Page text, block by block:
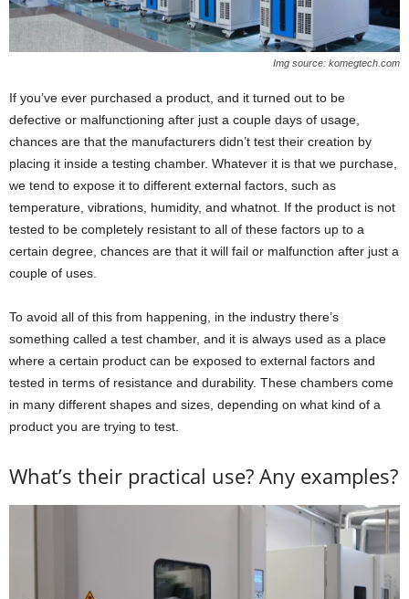
Img source: komegtech.com
If you’ve ever purchased a product, and it turned out to be
defective or malfunctioning after just a couple days of usage,
chances are that the manufacturers didn’t test their creation by
placing it inside a testing chamber. Whatever it is that we purchase,
we tend to expose it to different external factors, such as
temperature, vibrations, humidity, and whatnot. If the product is not
tested to be completely resistant to all of these factors up to a
certain degree, chances are that it will fail or malfunction after just a
couple of uses.
To avoid all of this from happening, in the industry there’s
something called a test chamber, and it is always used as a place
where a certain product can be exposed to external factors and
tested in terms of resistance and durability. These chambers come
in many different shapes and sizes, depending on what kind of a
product you are trying to test.
What’s their practical use? Any examples?